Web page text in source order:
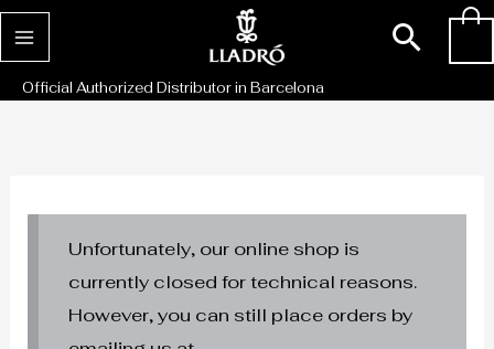
Skip
to
content
Official Authorized Distributor in Barcelona
Unfortunately, our online shop is
currently closed for technical reasons.
However, you can still place orders by